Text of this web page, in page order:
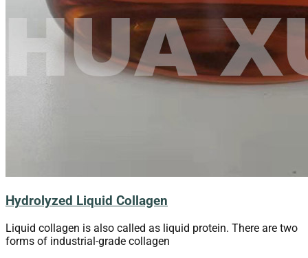
Hydrolyzed Liquid Collagen
Liquid collagen is also called as liquid protein. There are two
forms of industrial-grade collagen